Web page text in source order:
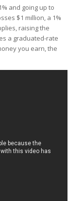
and going up to
$1 million, a 1%
raising the
a graduated-rate
you earn, the